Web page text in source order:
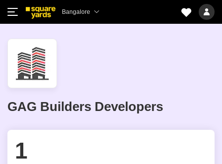
Bangalore
GAG Builders Developers
1